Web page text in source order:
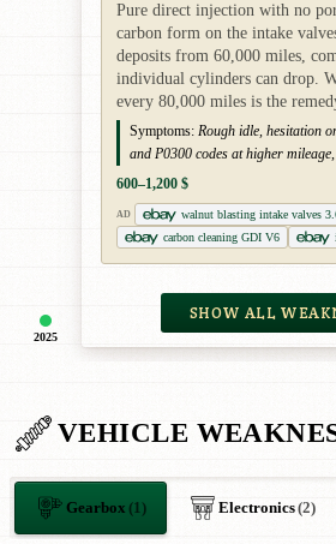
2025
Pure direct injection with no
carbon form on the intake
deposits from 60,000 miles,
individual cylinders can drop.
every 80,000 miles is the
Symptoms: Rough idle, hesitation
and P0300 codes at higher
600–1,200 $
AD
walnut blasting intake valves
carbon cleaning GDI V6
SHOW ALL
VEHICLE
Gearbox (1) Electronics(2)